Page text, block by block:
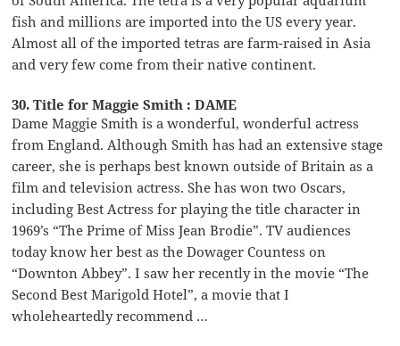
fish and millions are imported into the US every year.
Almost all of the imported tetras are farm-raised in Asia
and very few come from their native continent.
30. Title for Maggie Smith : DAME
Dame Maggie Smith is a wonderful, wonderful actress
from England. Although Smith has had an extensive stage
career, she is perhaps best known outside of Britain as a
film and television actress. She has won two Oscars,
including Best Actress for playing the title character in
1969’s “The Prime of Miss Jean Brodie”. TV audiences
today know her best as the Dowager Countess on
“Downton Abbey”. I saw her recently in the movie “The
Second Best Marigold Hotel”, a movie that I
wholeheartedly recommend …